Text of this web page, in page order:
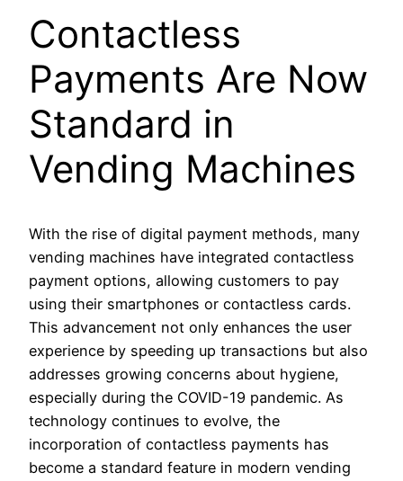
Contactless
Payments Are Now
Standard in
Vending Machines
With the rise of digital payment methods, many
vending machines have integrated contactless
payment options, allowing customers to pay
using their smartphones or contactless cards.
This advancement not only enhances the user
experience by speeding up transactions but also
addresses growing concerns about hygiene,
especially during the COVID-19 pandemic. As
technology continues to evolve, the
incorporation of contactless payments has
become a standard feature in modern vending